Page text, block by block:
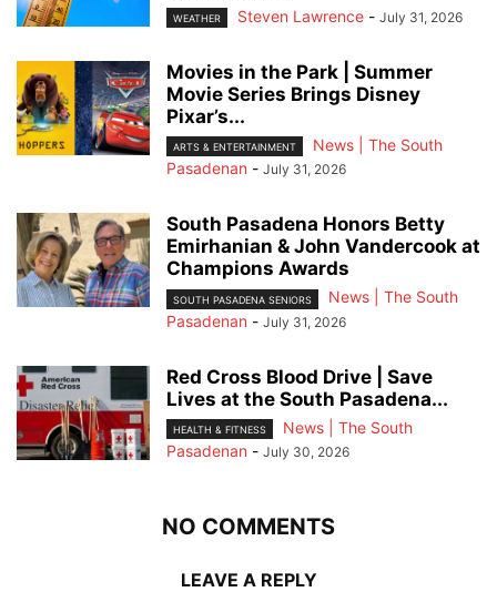
WEATHER Steven Lawrence - July 31, 2026
Movies in the Park | Summer
Movie Series Brings Disney
Pixar’s...
ARTS & ENTERTAINMENT
News | The South
Pasadenan - July 31, 2026
South Pasadena Honors Betty
Emirhanian & John Vandercook at
Champions Awards
SOUTH PASADENA SENIORS
News | The South
Pasadenan - July 31, 2026
Red Cross Blood Drive | Save
Lives at the South Pasadena...
HEALTH & FITNESS
News | The South
Pasadenan - July 30, 2026
NO COMMENTS
LEAVE A REPLY